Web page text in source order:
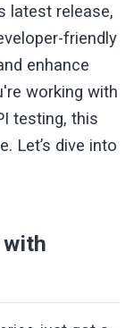
latest release,
friendly
enhance
working with
testing, this
Let’s dive into